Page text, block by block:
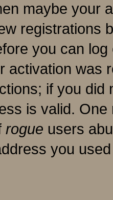
maybe your
registrations
you can
activation was
if you
is valid.
rogue users
you